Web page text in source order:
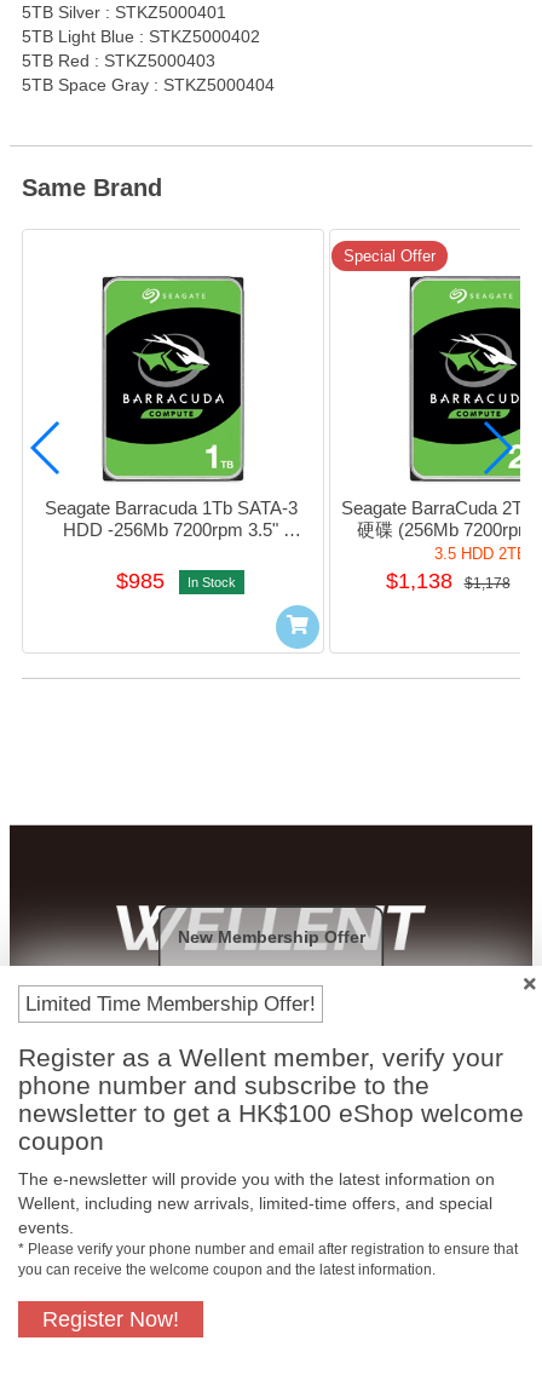
5TB Silver : STKZ5000401
5TB Light Blue : STKZ5000402
5TB Red : STKZ5000403
5TB Space Gray : STKZ5000404
Same Brand
Seagate Barracuda 1Tb SATA-3
HDD -256Mb 7200rpm 3.5"
$985 In Stock
Special Offer
Seagate BarraCuda 2Tb
硬碟 (256Mb 7200rpm
#sT2000DM008 / HD-
3.5 HDD 2TB
$1,138 $1,178
Payment Methods
Pickup
Limited Time Membership Offer!
Register as a Wellent member, verify your
phone number and subscribe to the
newsletter to get a HK$100 eShop welcome
coupon
The e-newsletter will provide you with the latest information on
Wellent, including new arrivals, limited-time offers, and special
events.
* Please verify your phone number and email after registration to ensure that
you can receive the welcome coupon and the latest information.
Register Now!
New Membership Offer